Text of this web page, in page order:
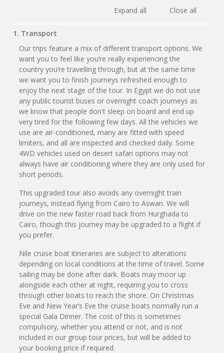
Expand all
Close all
1. Transport
Our trips feature a mix of different transport options. We
want you to feel like you’re really experiencing the
country you’re travelling through, but at the same time
we want you to finish journeys refreshed enough to
enjoy the next stage of the tour. In Egypt we do not use
any public tourist buses or overnight coach journeys as
we know that people don't sleep on board and end up
very tired for the following few days. All the vehicles we
use are air-conditioned, many are fitted with speed
limiters, and all are inspected and checked daily. Some
4WD vehicles used on desert safari options may not
always have air conditioning where they are only used for
short periods.
This upgraded tour also avoids any overnight train
journeys, instead flying from Cairo to Aswan. We will
drive on the new faster road back from Hurghada to
Cairo, though this journey may be upgraded to a flight if
you prefer.
Nile cruise boat itineraries are subject to alterations
depending on local conditions at the time of travel. Some
sailing may be done after dark. Boats may moor up
alongside each other at night, requiring you to cross
through other boats to reach the shore. On Christmas
Eve and New Year’s Eve the cruise boats normally run a
special Gala Dinner. The cost of this is sometimes
compulsory, whether you attend or not, and is not
included in our group tour prices, but will be added to
your booking price if required.